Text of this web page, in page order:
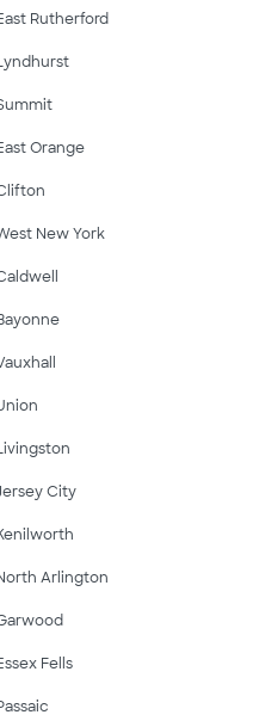
Rutherford
Orange
New York
City
Arlington
Fells